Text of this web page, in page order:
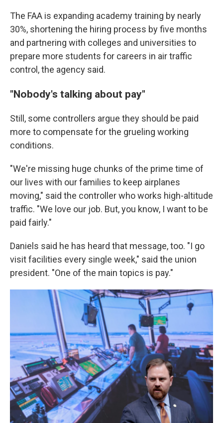
The FAA is expanding academy training by nearly
30%, shortening the hiring process by five months
and partnering with colleges and universities to
prepare more students for careers in air traffic
control, the agency said.
"Nobody's talking about pay"
Still, some controllers argue they should be paid
more to compensate for the grueling working
conditions.
"We're missing huge chunks of the prime time of
our lives with our families to keep airplanes
moving," said the controller who works high-altitude
traffic. "We love our job. But, you know, I want to be
paid fairly."
Daniels said he has heard that message, too. "I go
visit facilities every single week," said the union
president. "One of the main topics is pay."